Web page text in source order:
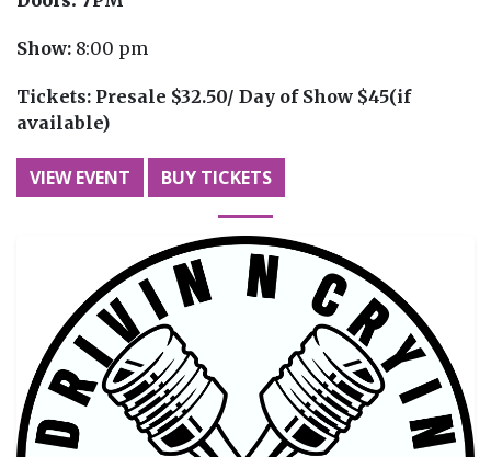
Show: 8:00 pm
Tickets: Presale $32.50/ Day of Show $45(if
available)
VIEW EVENT BUY TICKETS